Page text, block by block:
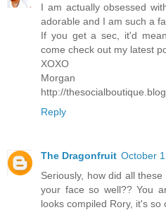
I am actually obsessed
adorable and I am such a
If you get a sec, it'd
come check out my latest
XOXO
Morgan
http://
Reply
The Dragonfruit October
Seriously, how did all
your face so well?? You
looks compiled Rory, it's so